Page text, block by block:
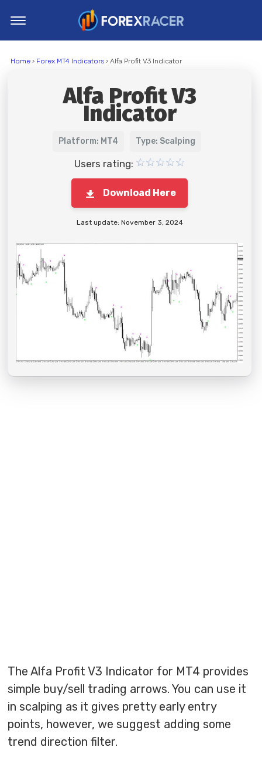
MT5 Indicators
Home› Forex MT4 Indicators› Alfa Profit V3 Indicator
Alfa Profit V3
Indicator
Platform: MT4 Type: Scalping
Users rating:
Download Here
Last update: November 3, 2024
The Alfa Profit V3 Indicator for MT4 provides
simple buy/sell trading arrows. You can use it
in scalping as it gives pretty early entry
points, however, we suggest adding some
trend direction filter.